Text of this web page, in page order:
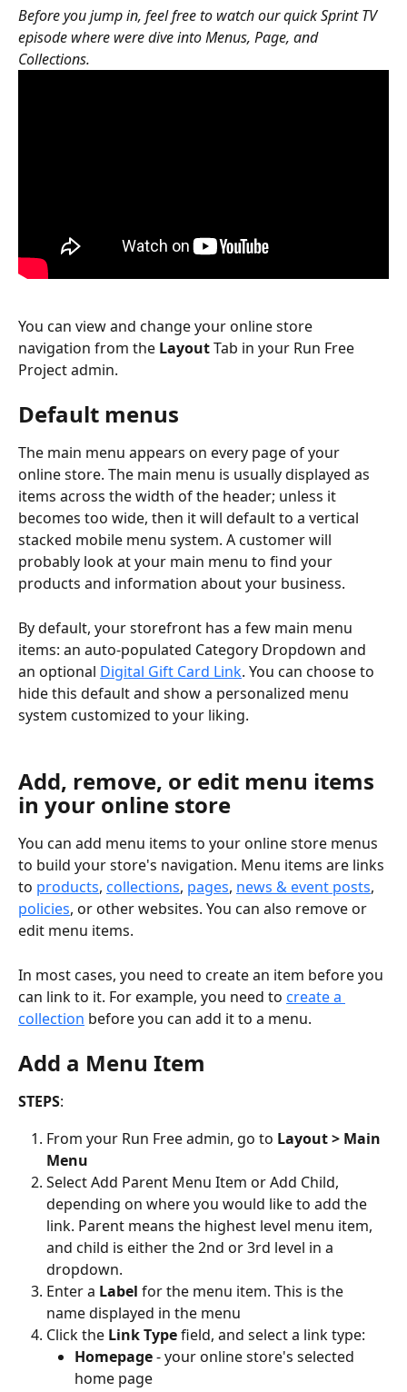
Before you jump in, feel free to watch our quick Sprint TV
episode where were dive into Menus, Page, and
Collections.
You can view and change your online store
navigation from the Layout Tab in your Run Free
Project admin.
Default menus
The main menu appears on every page of your
online store. The main menu is usually displayed as
items across the width of the header; unless it
becomes too wide, then it will default to a vertical
stacked mobile menu system. A customer will
probably look at your main menu to find your
products and information about your business.
By default, your storefront has a few main menu
items: an auto-populated Category Dropdown and
an optional Digital Gift Card Link. You can choose to
hide this default and show a personalized menu
system customized to your liking.
Add, remove, or edit menu items
in your online store
You can add menu items to your online store menus
to build your store's navigation. Menu items are links
to products, collections, pages, news & event posts,
policies, or other websites. You can also remove or
edit menu items.
In most cases, you need to create an item before you
can link to it. For example, you need to create a
collection before you can add it to a menu.
Add a Menu Item
STEPS:
From your Run Free admin, go to Layout > Main
Menu
Select Add Parent Menu Item or Add Child,
depending on where you would like to add the
link. Parent means the highest level menu item,
and child is either the 2nd or 3rd level in a
dropdown.
Enter a Label for the menu item. This is the
name displayed in the menu
Click the LinkType field, and select a link type:
Homepage - your online store's selected
home page